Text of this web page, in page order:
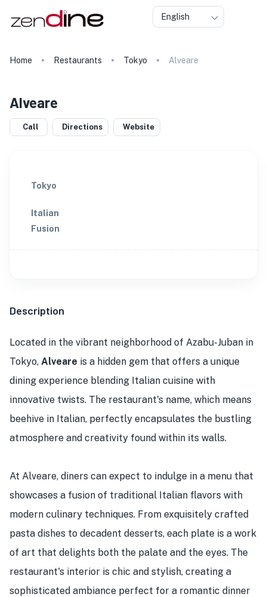
English
Home Restaurants Tokyo Alveare
Alveare
Call Directions Website
Tokyo
Italian
Fusion
Description
Located in the vibrant neighborhood of Azabu-Juban in
Tokyo, Alveare is a hidden gem that offers a unique
dining experience blending Italian cuisine with
innovative twists. The restaurant's name, which means
beehive in Italian, perfectly encapsulates the bustling
atmosphere and creativity found within its walls.
At Alveare, diners can expect to indulge in a menu that
showcases a fusion of traditional Italian flavors with
modern culinary techniques. From exquisitely crafted
pasta dishes to decadent desserts, each plate is a work
of art that delights both the palate and the eyes. The
restaurant's interior is chic and stylish, creating a
sophisticated ambiance perfect for a romantic dinner